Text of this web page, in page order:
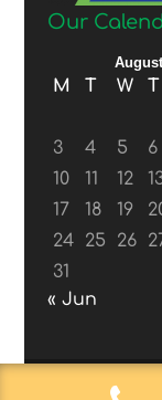
Our
M T W T
3
4 5 6
10
11 12
17
18 19
24
25 26
31
« Jun